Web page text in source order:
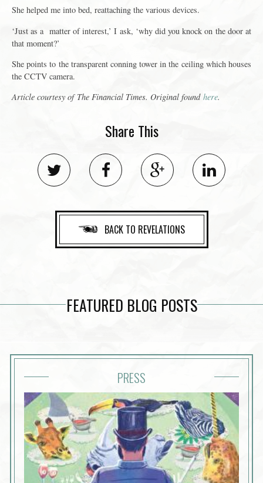
She helped me into bed, reattaching the various devices.
‘Just as a matter of interest,’ I ask, ‘why did you knock on the door at
that moment?’
She points to the transparent conning tower in the ceiling which houses
the CCTV camera.
Article courtesy of The Financial Times. Original found here.
Share This
BACK TO REVELATIONS
FEATURED BLOG POSTS
PRESS